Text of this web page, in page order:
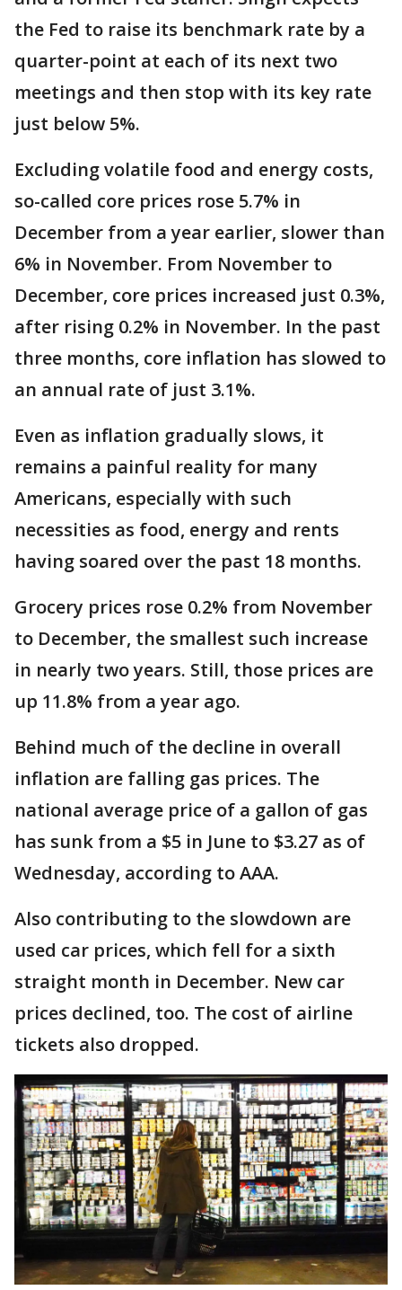
the Fed to raise its benchmark rate by a
quarter-point at each of its next two
meetings and then stop with its key rate
just below 5%.
Excluding volatile food and energy costs,
so-called core prices rose 5.7% in
December from a year earlier, slower than
6% in November. From November to
December, core prices increased just 0.3%,
after rising 0.2% in November. In the past
three months, core inflation has slowed to
an annual rate of just 3.1%.
Even as inflation gradually slows, it
remains a painful reality for many
Americans, especially with such
necessities as food, energy and rents
having soared over the past 18 months.
Grocery prices rose 0.2% from November
to December, the smallest such increase
in nearly two years. Still, those prices are
up 11.8% from a year ago.
Behind much of the decline in overall
inflation are falling gas prices. The
national average price of a gallon of gas
has sunk from a $5 in June to $3.27 as of
Wednesday, according to AAA.
Also contributing to the slowdown are
used car prices, which fell for a sixth
straight month in December. New car
prices declined, too. The cost of airline
tickets also dropped.